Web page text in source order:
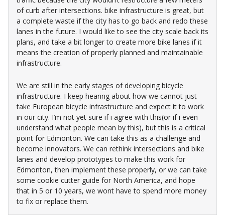
of curb after intersections. bike infrastructure is great, but
a complete waste if the city has to go back and redo these
lanes in the future. I would like to see the city scale back its
plans, and take a bit longer to create more bike lanes if it
means the creation of properly planned and maintainable
infrastructure.
We are still in the early stages of developing bicycle
infrastructure. I keep hearing about how we cannot just
take European bicycle infrastructure and expect it to work
in our city. I’m not yet sure if i agree with this(or if i even
understand what people mean by this), but this is a critical
point for Edmonton. We can take this as a challenge and
become innovators. We can rethink intersections and bike
lanes and develop prototypes to make this work for
Edmonton, then implement these properly, or we can take
some cookie cutter guide for North America, and hope
that in 5 or 10 years, we wont have to spend more money
to fix or replace them.